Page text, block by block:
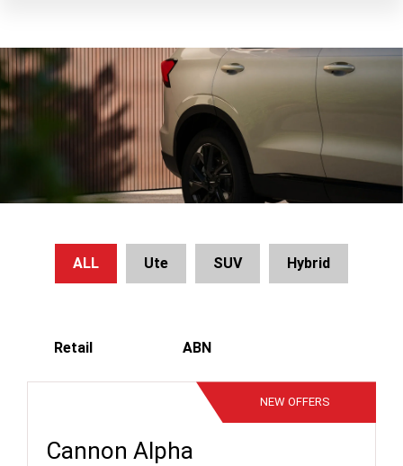
ALL Ute SUV Hybrid
Retail ABN
Cannon Alpha
NEW OFFERS